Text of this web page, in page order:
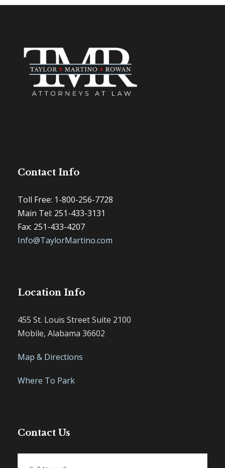
Contact Info
Toll Free: 1-800-256-7728
Main Tel: 251-433-3131
Fax: 251-433-4207
Info@TaylorMartino.com
Location Info
455 St. Louis Street Suite 2100
Mobile, Alabama 36602
Map & Directions
Where To Park
Contact Us